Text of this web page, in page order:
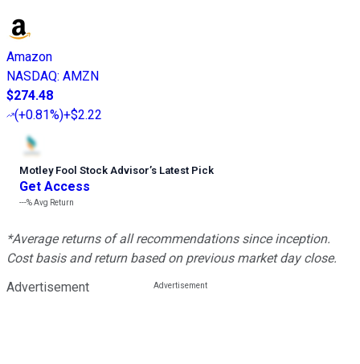
Amazon
NASDAQ: AMZN
$274.48
(+0.81%)+$2.22
Motley Fool Stock Advisor’s Latest Pick
Get Access
---%Avg Return
*Average returns of all recommendations since inception.
Cost basis and return based on previous market day close.
Advertisement